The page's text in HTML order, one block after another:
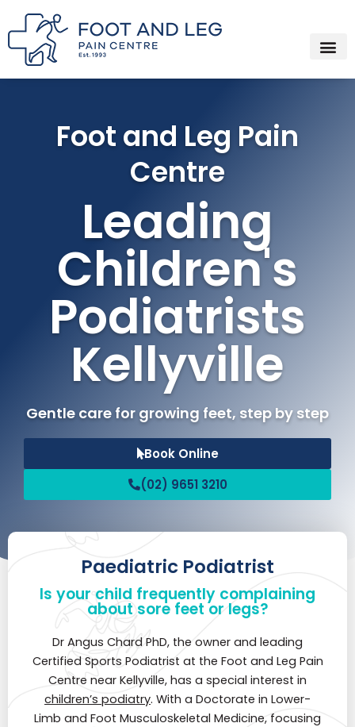
to
content
Foot and Leg Pain
Centre
Leading
Children's
Podiatrists
Kellyville
Gentle care for growing feet, step by step
Book Online
(02) 9651 3210
Paediatric Podiatrist
Is your child frequently complaining
about sore feet or legs?
Dr Angus Chard PhD, the owner and leading
Certified Sports Podiatrist at the Foot and Leg Pain
Centre near Kellyville, has a special interest in
children’s podiatry. With a Doctorate in Lower-
Limb and Foot Musculoskeletal Medicine, focusing